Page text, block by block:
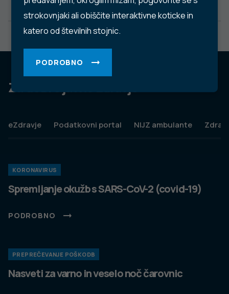
strokovnjaki ali obiščite interaktivne koticke in
katero od številnih stojnic.
PODROBNO
Za dobro javno zdravje
eZdravje Podatkovni portal NIJZ ambulante
KORONAVIRUS
Spremljanje okužb s SARS-CoV-2 (covid-19)
PODROBNO
PREPREČEVANJE POŠKODB
Nasveti za varno in veselo noč čarovnic